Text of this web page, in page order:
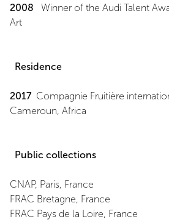
2008 Winner of the Audi Talent
Art
Residence
2017 Compagnie Fruitière
Cameroun, Africa
Public collections
CNAP, Paris, France
FRAC Bretagne, France
FRAC Pays de la Loire, France